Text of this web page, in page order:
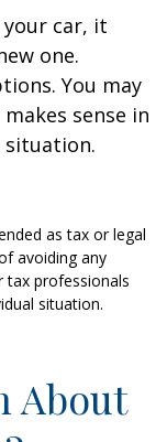
car, it
one.
You may
sense in
as tax or legal
avoiding any
tax professionals
situation.
About